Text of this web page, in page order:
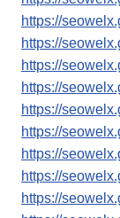
https://
https://
https://
https://
https://
https://
https://
https://
https://